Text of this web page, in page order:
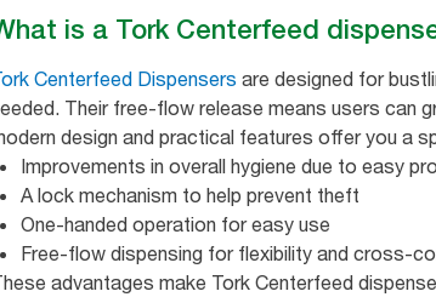
is a Tork Centerfeed
Centerfeed Dispensers are designed for
Their free-flow release means users can
design and practical features offer you a
Improvements in overall hygiene due to easy
A lock mechanism to help prevent theft
One-handed operation for easy use
Free-flow dispensing for flexibility and cross-
advantages make Tork Centerfeed